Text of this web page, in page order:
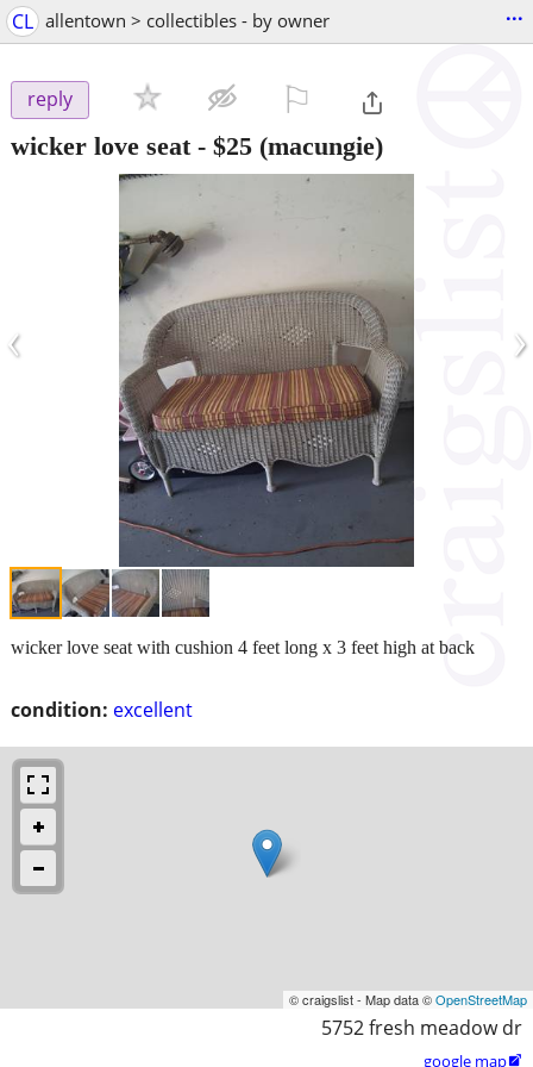
CL allentown > collectibles - by owner ...
reply
wicker love seat- $25 (macungie)
‹ ›
condition: excellent
wicker love seat with cushion 4 feet long x 3 feet high at back
© craigslist - Map data ©OpenStreetMap
5752 fresh meadow dr
google map